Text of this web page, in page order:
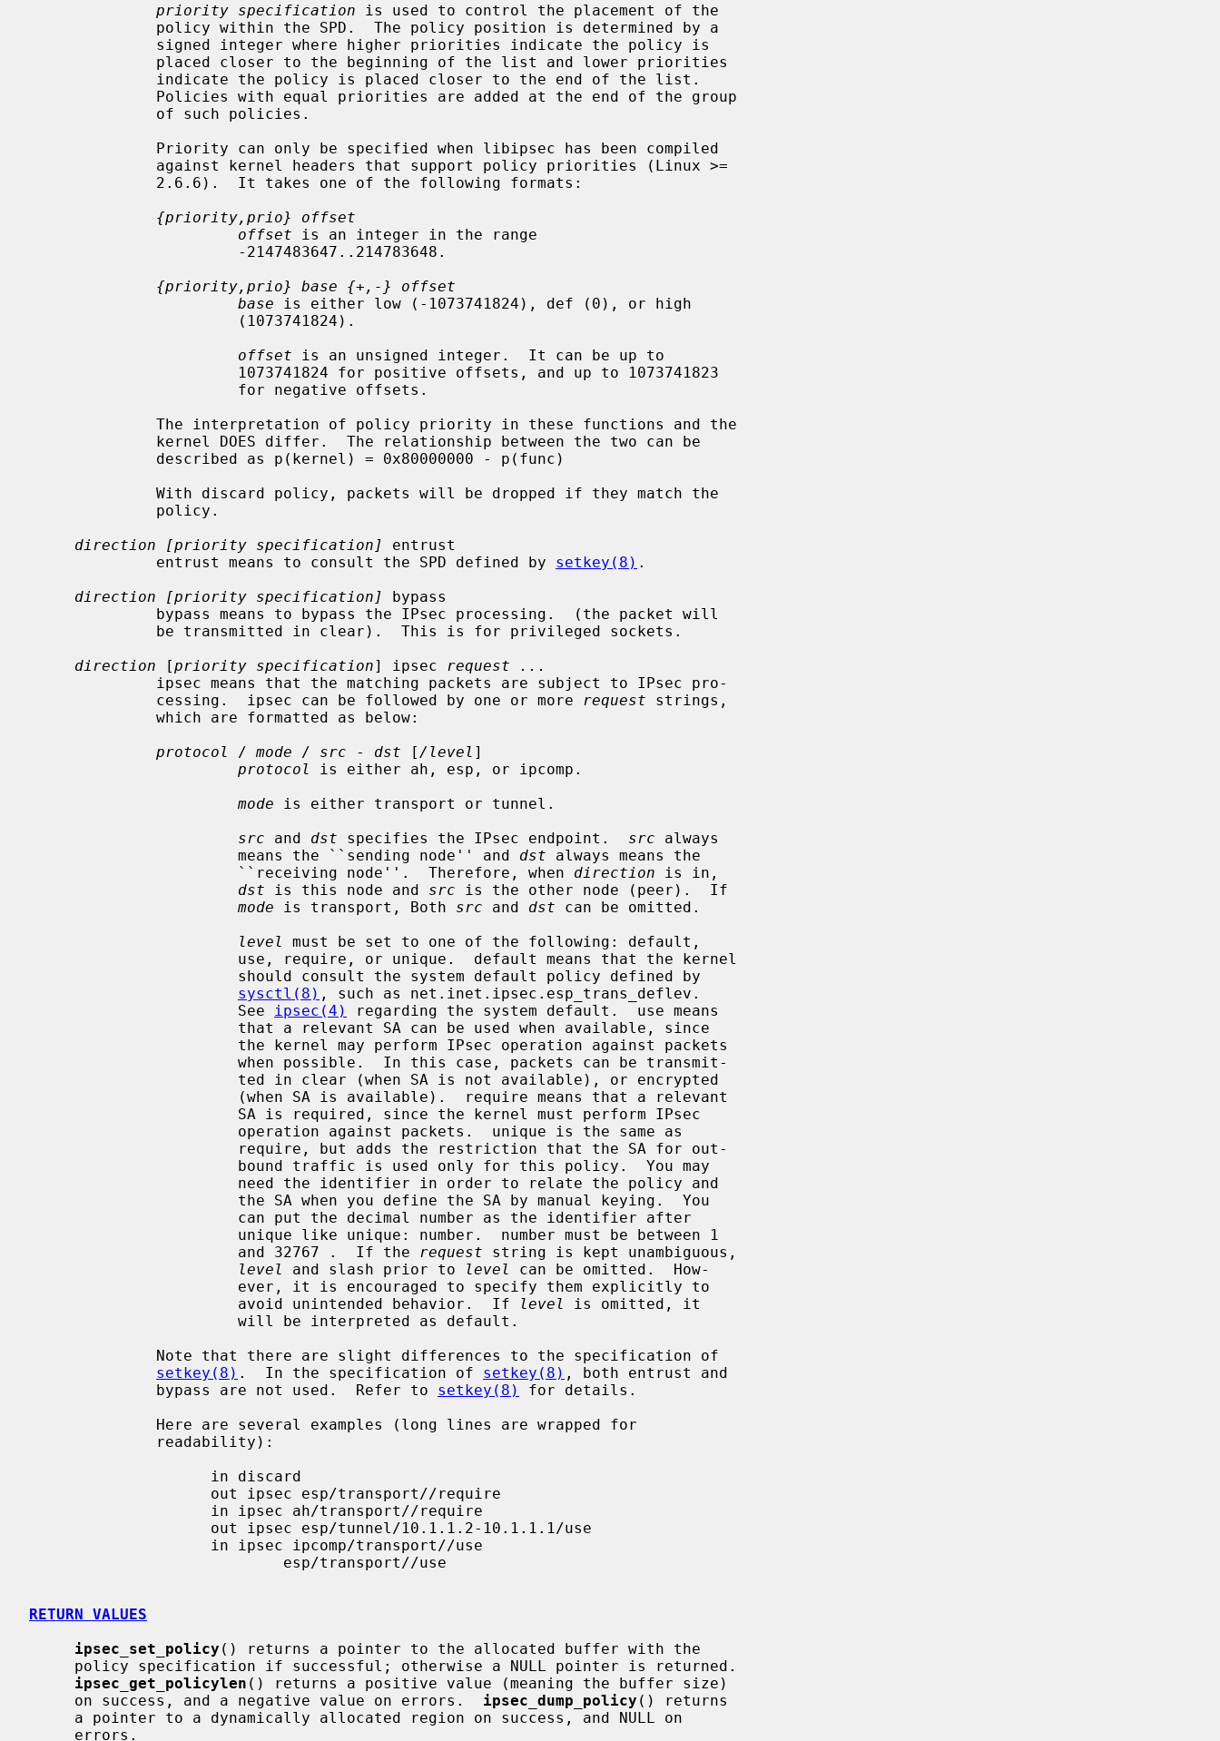
priority specification is used to control the placement of the
{priority,prio} offset
offset is an integer in the range
{priority,prio} base {+,-} offset
base is either low (-1073741824), def (0), or high
offset is an unsigned integer.  It can be up to
direction [priority specification]
entrust
              entrust means to consult the SPD defined by
setkey(8) .
direction [priority specification]
bypass
direction [priority specification] ipsec
request ...
              cessing.  ipsec can be followed by one or more
request strings,
protocol
/ mode / src - dst [ /level ]
protocol
is either ah, esp, or ipcomp.
mode is either transport or tunnel.
src and dst specifies the IPsec endpoint. src always
                       means the ``sending node'' and
dst always means the
                       ``receiving node''.  Therefore, when
direction is in,
dst is this node and src is the other node (peer).  If
mode is transport, Both src and dst can be omitted.
level
must be set to one of the following: default,
sysctl(8) , such as net.inet.ipsec.esp_trans_deflev.
                       See
ipsec(4)
regarding the system default.  use means
                       and 32767 .  If the
request string is kept unambiguous,
level
and slash prior to level
can be omitted.  How-
                       avoid unintended behavior.  If
level
is omitted, it
setkey(8) .  In the specification of setkey(8) , both entrust and
              bypass are not used.  Refer to
setkey(8)
for details.
RETURN VALUES
ipsec_set_policy () returns a pointer to the allocated buffer with the
ipsec_get_policylen () returns a positive value (meaning the buffer size)
     on success, and a negative value on errors.
ipsec_dump_policy () returns